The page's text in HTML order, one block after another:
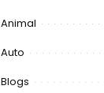
Animal
Auto
Blogs